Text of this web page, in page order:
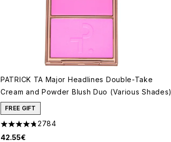
PATRICK TA Major Headlines Double-Take
Cream and Powder Blush Duo (Various Shades)
FREE GIFT
4.78 stars out of a maximum of 5
2784
42.55€